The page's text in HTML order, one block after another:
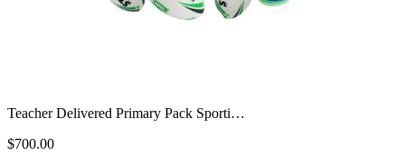
Teacher Delivered Primary Pack Sporti…
$700.00